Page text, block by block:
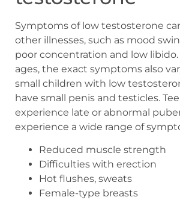
Symptoms of low testosterone
other illnesses, such as mood
poor concentration and low
ages, the exact symptoms also
small children with low
have small penis and testicles.
experience late or abnormal
experience a wide range of
Reduced muscle strength
Difficulties with erection
Hot flushes, sweats
Female-type breasts